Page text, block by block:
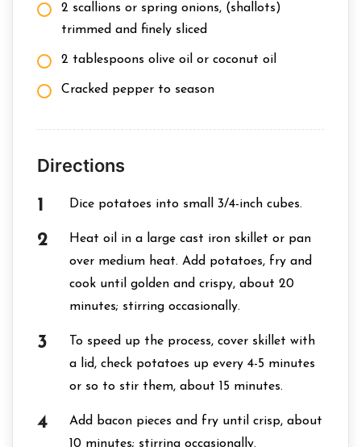
2 scallions or spring onions, (shallots)
trimmed and finely sliced
2 tablespoons olive oil or coconut oil
Cracked pepper to season
Directions
Dice potatoes into small 3/4-inch cubes.
Heat oil in a large cast iron skillet or pan
over medium heat. Add potatoes, fry and
cook until golden and crispy, about 20
minutes; stirring occasionally.
To speed up the process, cover skillet with
a lid, check potatoes up every 4-5 minutes
or so to stir them, about 15 minutes.
Add bacon pieces and fry until crisp, about
10 minutes; stirring occasionally.